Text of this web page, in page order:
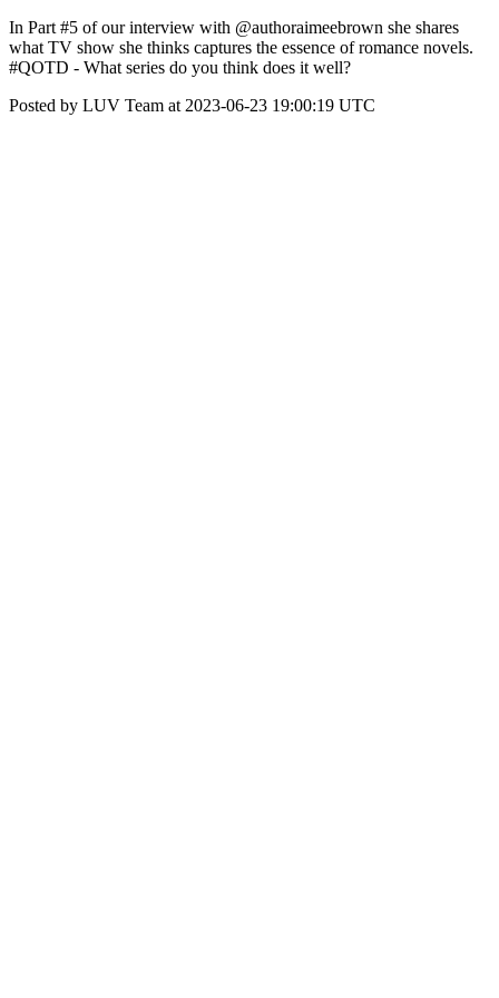
In Part #5 of our interview with @authoraimeebrown she shares
what TV show she thinks captures the essence of romance novels.
#QOTD - What series do you think does it well?
Posted by LUV Team at 2023-06-23 19:00:19 UTC